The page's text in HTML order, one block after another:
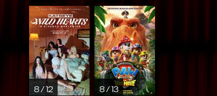
8 / 12 8 / 13